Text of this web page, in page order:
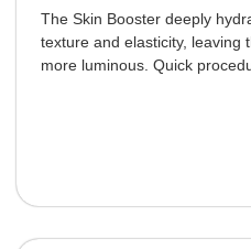
The Skin Booster deeply
texture and elasticity, leaving
more luminous. Quick